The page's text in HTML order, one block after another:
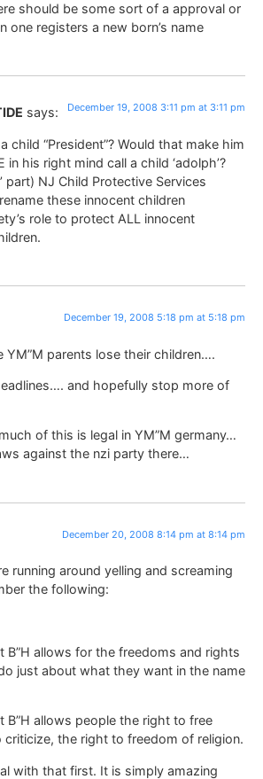
should be some sort of a approval or
one registers a new born’s name
says: December 19, 2008 3:11 pm at 3:11 pm
child “President”? Would that make him
in his right mind call a child ‘adolph’?
part) NJ Child Protective Services
these innocent children
role to protect ALL innocent
December 19, 2008 5:18 pm at 5:18 pm
YM”M parents lose their children….
and hopefully stop more of
of this is legal in YM”M germany…
against the nzi party there…
December 20, 2008 8:14 pm at 8:14 pm
running around yelling and screaming
the following:
B”H allows for the freedoms and rights
just about what they want in the name
B”H allows people the right to free
the right to freedom of religion.
with that first. It is simply amazing